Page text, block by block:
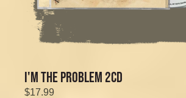
I'M THE PROBLEM 2CD
$17.99